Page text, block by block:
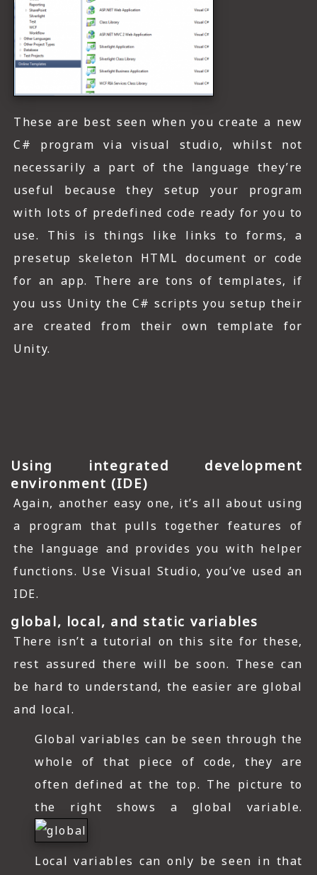
These are best seen when you create a new
C# program via visual studio, whilst not
necessarily a part of the language they’re
useful because they setup your program
with lots of predefined code ready for you to
use. This is things like links to forms, a
presetup skeleton HTML document or code
for an app. There are tons of templates, if
you uss Unity the C# scripts you setup their
are created from their own template for
Unity.
Using integrated development
environment (IDE)
Again, another easy one, it’s all about using
a program that pulls together features of
the language and provides you with helper
functions. Use Visual Studio, you’ve used an
IDE.
global, local, and static variables
There isn’t a tutorial on this site for these,
rest assured there will be soon. These can
be hard to understand, the easier are global
and local.
Global variables can be seen through the
whole of that piece of code, they are
often defined at the top. The picture to
the right shows a global variable.
Local variables can only be seen in that